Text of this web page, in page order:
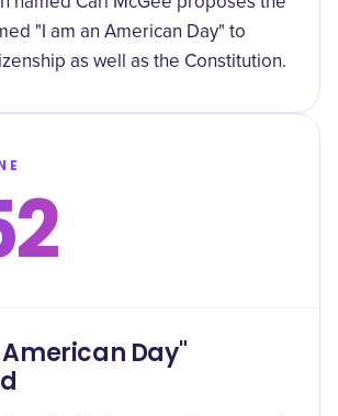
"I am an American Day" to
as well as the Constitution.
Day"